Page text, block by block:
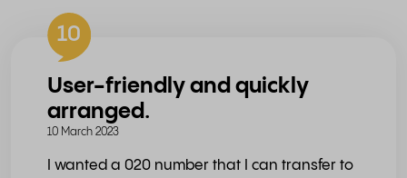
10
User-friendly and quickly
arranged.
10 March 2023
I wanted a 020 number that I can transfer to